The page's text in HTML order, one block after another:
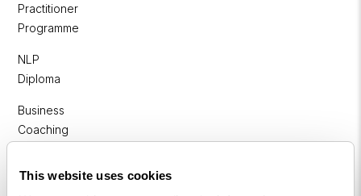
This website uses cookies
Practitioner
Programme
NLP
Diploma
Business
Coaching
Corporate